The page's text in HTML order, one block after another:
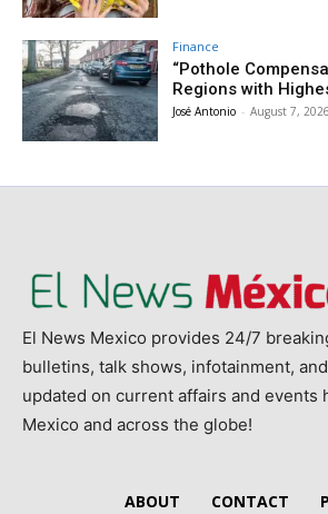
Finance
“Pothole
Regions with
José Antonio - August 7, 2026
El News Mexico provides 24/7
bulletins, talk shows, infotainment,
updated on current affairs and events
Mexico and across the globe!
ABOUT CONTACT